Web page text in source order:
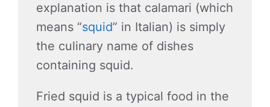
explanation is that calamari (which
means “squid” in Italian) is simply
the culinary name of dishes
containing squid.
Fried squid is a typical food in the